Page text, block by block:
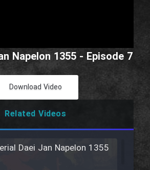
Napelon 1355 - Episode 7
Download Video
Related Videos
Daei Jan Napelon 1355